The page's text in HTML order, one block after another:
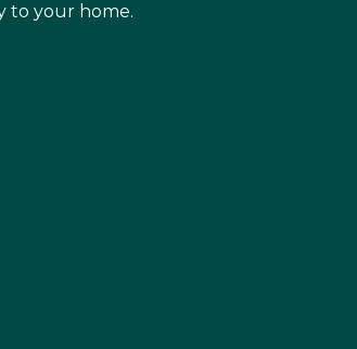
to your home.